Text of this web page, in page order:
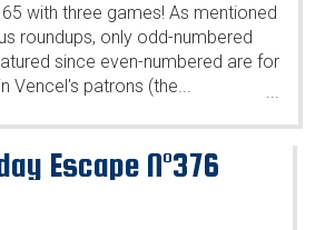
with three games! As mentioned
roundups, only odd-numbered
since even-numbered are for
Vencel's patrons (the...
Escape N°376